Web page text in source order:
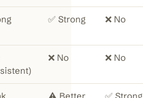
✅ Strong ❌ No
❌ No ❌ No